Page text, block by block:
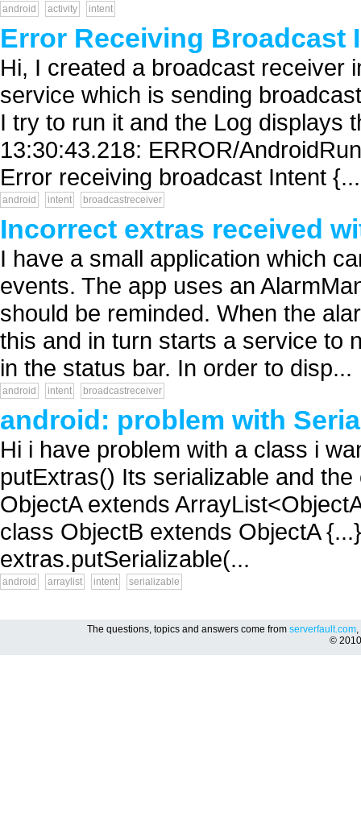
android activity intent
Error Receiving Broadcast
Hi, I created a broadcast receiver
service which is sending
I try to run it and the Log displays
13:30:43.218: ERROR/
Error receiving broadcast Intent {...
android intent broadcastreceiver
Incorrect extras received
I have a small application which
events. The app uses an
should be reminded. When the
this and in turn starts a service to
in the status bar. In order to disp...
android intent broadcastreceiver
android: problem with
Hi i have problem with a class i
putExtras() Its serializable and
ObjectA extends
class ObjectB extends ObjectA
extras.putSerializable(...
android arraylist intent serializable
The questions, topics and answers come from serverfault.com,
©